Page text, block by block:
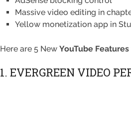
Massive video editing in
Yellow monetization app in
Here are 5 NewYouTube
1. EVERGREEN VIDEO